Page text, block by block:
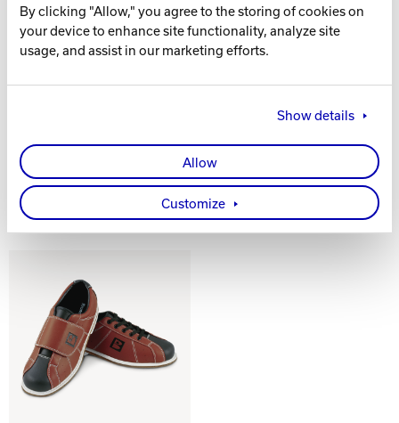
By clicking "Allow," you agree to the storing of cookies on
your device to enhance site functionality, analyze site
usage, and assist in our marketing efforts.
Show details
Allow
Customize
PREMIUM